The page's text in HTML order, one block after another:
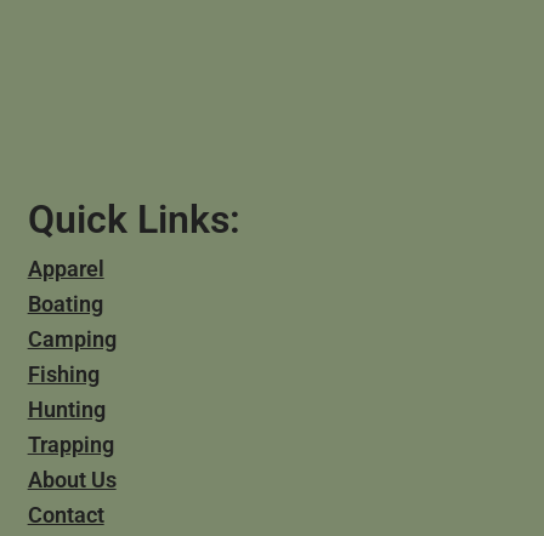
Quick Links:
Apparel
Boating
Camping
Fishing
Hunting
Trapping
About Us
Contact